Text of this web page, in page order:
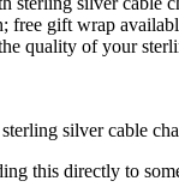
free gift wrap
quality of your
silver cable
this directly to